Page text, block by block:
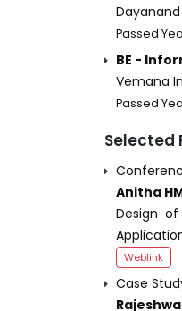
Passed
BE -
Vemana
Passed
Selected
Anitha
Design
Weblink
Case